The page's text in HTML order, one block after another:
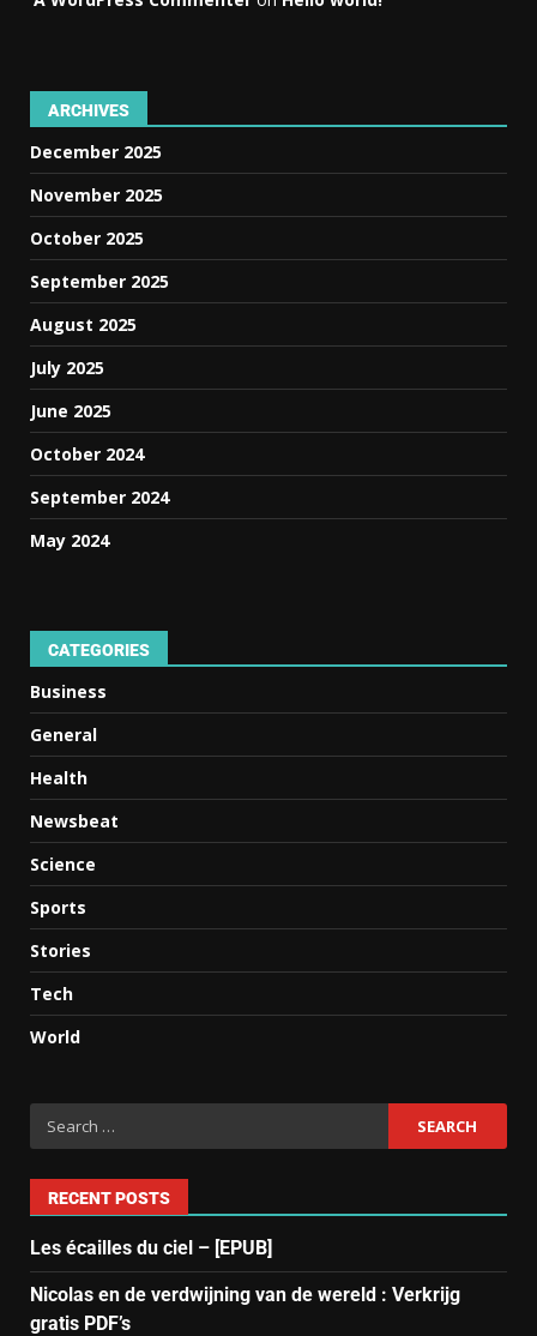
ARCHIVES
December 2025
November 2025
October 2025
September 2025
August 2025
July 2025
June 2025
October 2024
September 2024
May 2024
CATEGORIES
Business
General
Health
Newsbeat
Science
Sports
Stories
Tech
World
RECENT POSTS
Les écailles du ciel – [EPUB]
Nicolas en de verdwijning van de wereld : Verkrijg
gratis PDF’s